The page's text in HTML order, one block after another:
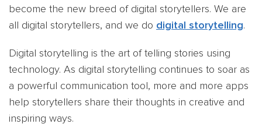
become the new breed of digital storytellers. We are
all digital storytellers, and we do digital storytelling.
Digital storytelling is the art of telling stories using
technology. As digital storytelling continues to soar as
a powerful communication tool, more and more apps
help storytellers share their thoughts in creative and
inspiring ways.